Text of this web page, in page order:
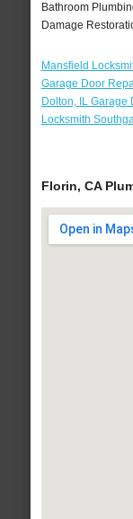
Bathroom
Damage
Mansfield
Garage Door
Dolton, IL Garage
Locksmith
Florin, CA